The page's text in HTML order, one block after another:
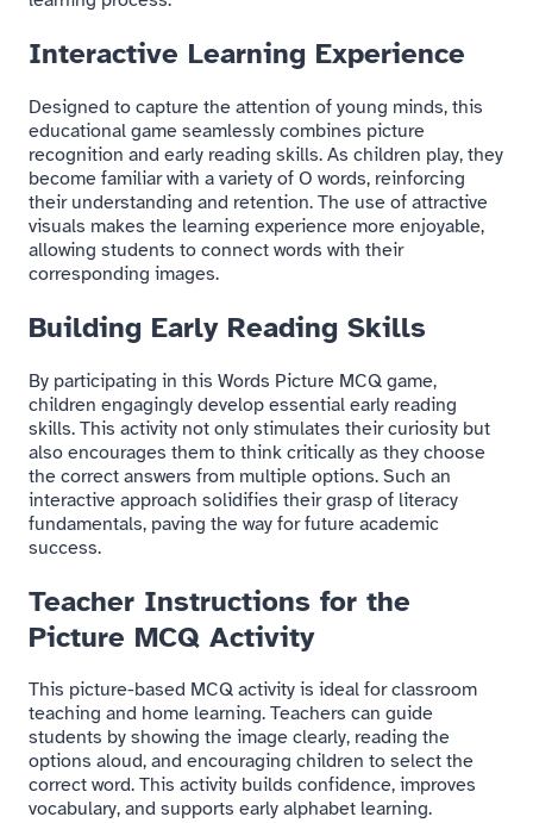
Interactive Learning Experience
Designed to capture the attention of young minds, this
educational game seamlessly combines picture
recognition and early reading skills. As children play, they
become familiar with a variety of O words, reinforcing
their understanding and retention. The use of attractive
visuals makes the learning experience more enjoyable,
allowing students to connect words with their
corresponding images.
Building Early Reading Skills
By participating in this Words Picture MCQ game,
children engagingly develop essential early reading
skills. This activity not only stimulates their curiosity but
also encourages them to think critically as they choose
the correct answers from multiple options. Such an
interactive approach solidifies their grasp of literacy
fundamentals, paving the way for future academic
success.
Teacher Instructions for the
Picture MCQ Activity
This picture-based MCQ activity is ideal for classroom
teaching and home learning. Teachers can guide
students by showing the image clearly, reading the
options aloud, and encouraging children to select the
correct word. This activity builds confidence, improves
vocabulary, and supports early alphabet learning.